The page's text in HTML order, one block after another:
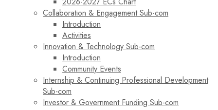
Collaboration & Engagement Sub-com
Introduction
Activities
Innovation & Technology Sub-com
Introduction
Community Events
Internship & Continuing Professional Development
Sub-com
Investor & Government Funding Sub-com